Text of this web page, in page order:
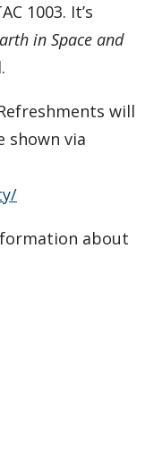
1003. It’s
in Space and
will
shown via
about